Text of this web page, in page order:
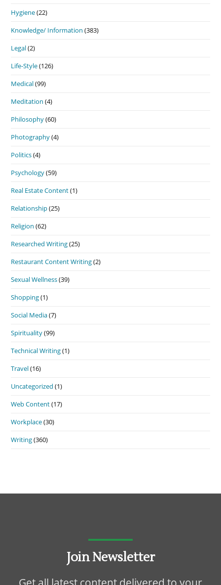
Hygiene(22)
Knowledge/ Information (383)
Legal(2)
Life-Style(126)
Medical(99)
Meditation (4)
Philosophy(60)
Photography(4)
Politics(4)
Psychology(59)
Real Estate Content(1)
Relationship(25)
Religion (62)
Researched Writing(25)
Restaurant Content Writing(2)
Sexual Wellness(39)
Shopping(1)
Social Media(7)
Spirituality(99)
Technical Writing(1)
Travel(16)
Uncategorized (1)
Web Content(17)
Workplace(30)
Writing(360)
Join Newsletter